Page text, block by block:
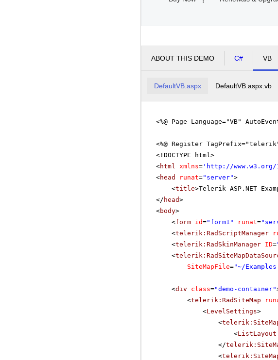
ABOUT THIS DEMO C# VB
DefaultVB.aspx DefaultVB.aspx.vb
<%@ Page Language="VB"
<%@ Register
<!DOCTYPE html>
<html xmlns= ' http://www.w3.org/
<head runat="server">
<title>Telerik ASP.NET
</ head>
<body>
<form id="form1" runat=
<telerik:RadScriptManager
<telerik:RadSkinManager ID=
<
SiteMapFile="~/
<div class="demo-container"
<telerik:RadSiteMap
<LevelSettings>
<
<ListLayout
</
<